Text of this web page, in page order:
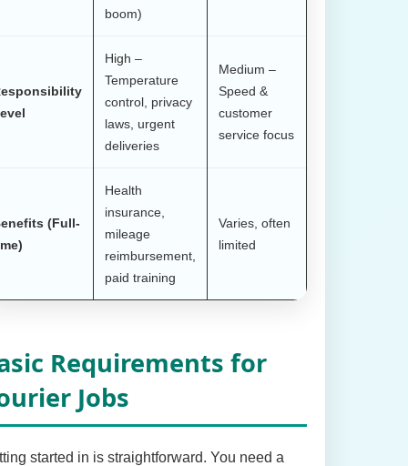
boom)
High –
Temperature
control, privacy
laws, urgent
deliveries
Medium –
Speed &
customer
service focus
(Full-
Health
insurance,
mileage
reimbursement,
paid training
Varies, often
limited
Requirements for
Jobs
started in is straightforward. You need a